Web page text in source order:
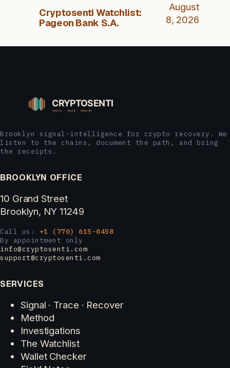
Cryptosenti Watchlist:
Pageon Bank S.A.
August
8, 2026
Brooklyn signal-intelligence for crypto recovery. We
listen to the chains, document the path, and bring
the receipts.
BROOKLYN OFFICE
10 Grand Street
Brooklyn, NY 11249
Call us: +1 (770) 615-0458
By appointment only
info@cryptosenti.com
support@cryptosenti.com
SERVICES
Signal · Trace · Recover
Method
Investigations
The Watchlist
Wallet Checker